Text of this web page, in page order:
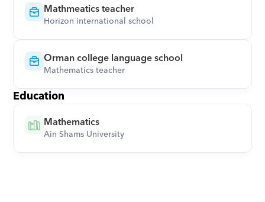
Mathmeatics teacher
Horizon international school
Orman college language school
Mathematics teacher
Education
Mathematics
Ain Shams University